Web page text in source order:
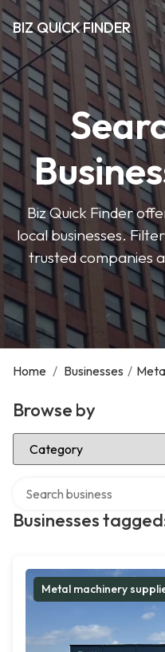
BIZ QUICK FINDER
Biz Quick Finder
local businesses.
trusted companies
Home / Businesses /
Browse by
Select Category
Businesses
Metal machinery